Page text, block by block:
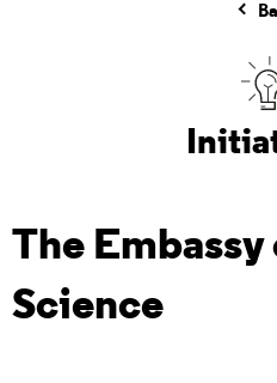
The Embassy
Science